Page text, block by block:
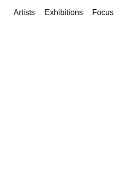
Artists Exhibitions Focus